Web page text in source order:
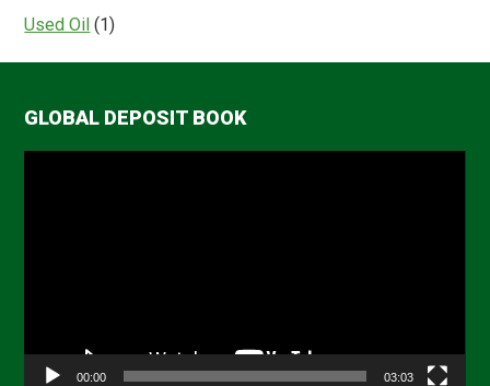
Used Oil (1)
GLOBAL DEPOSIT BOOK
00:00 03:03